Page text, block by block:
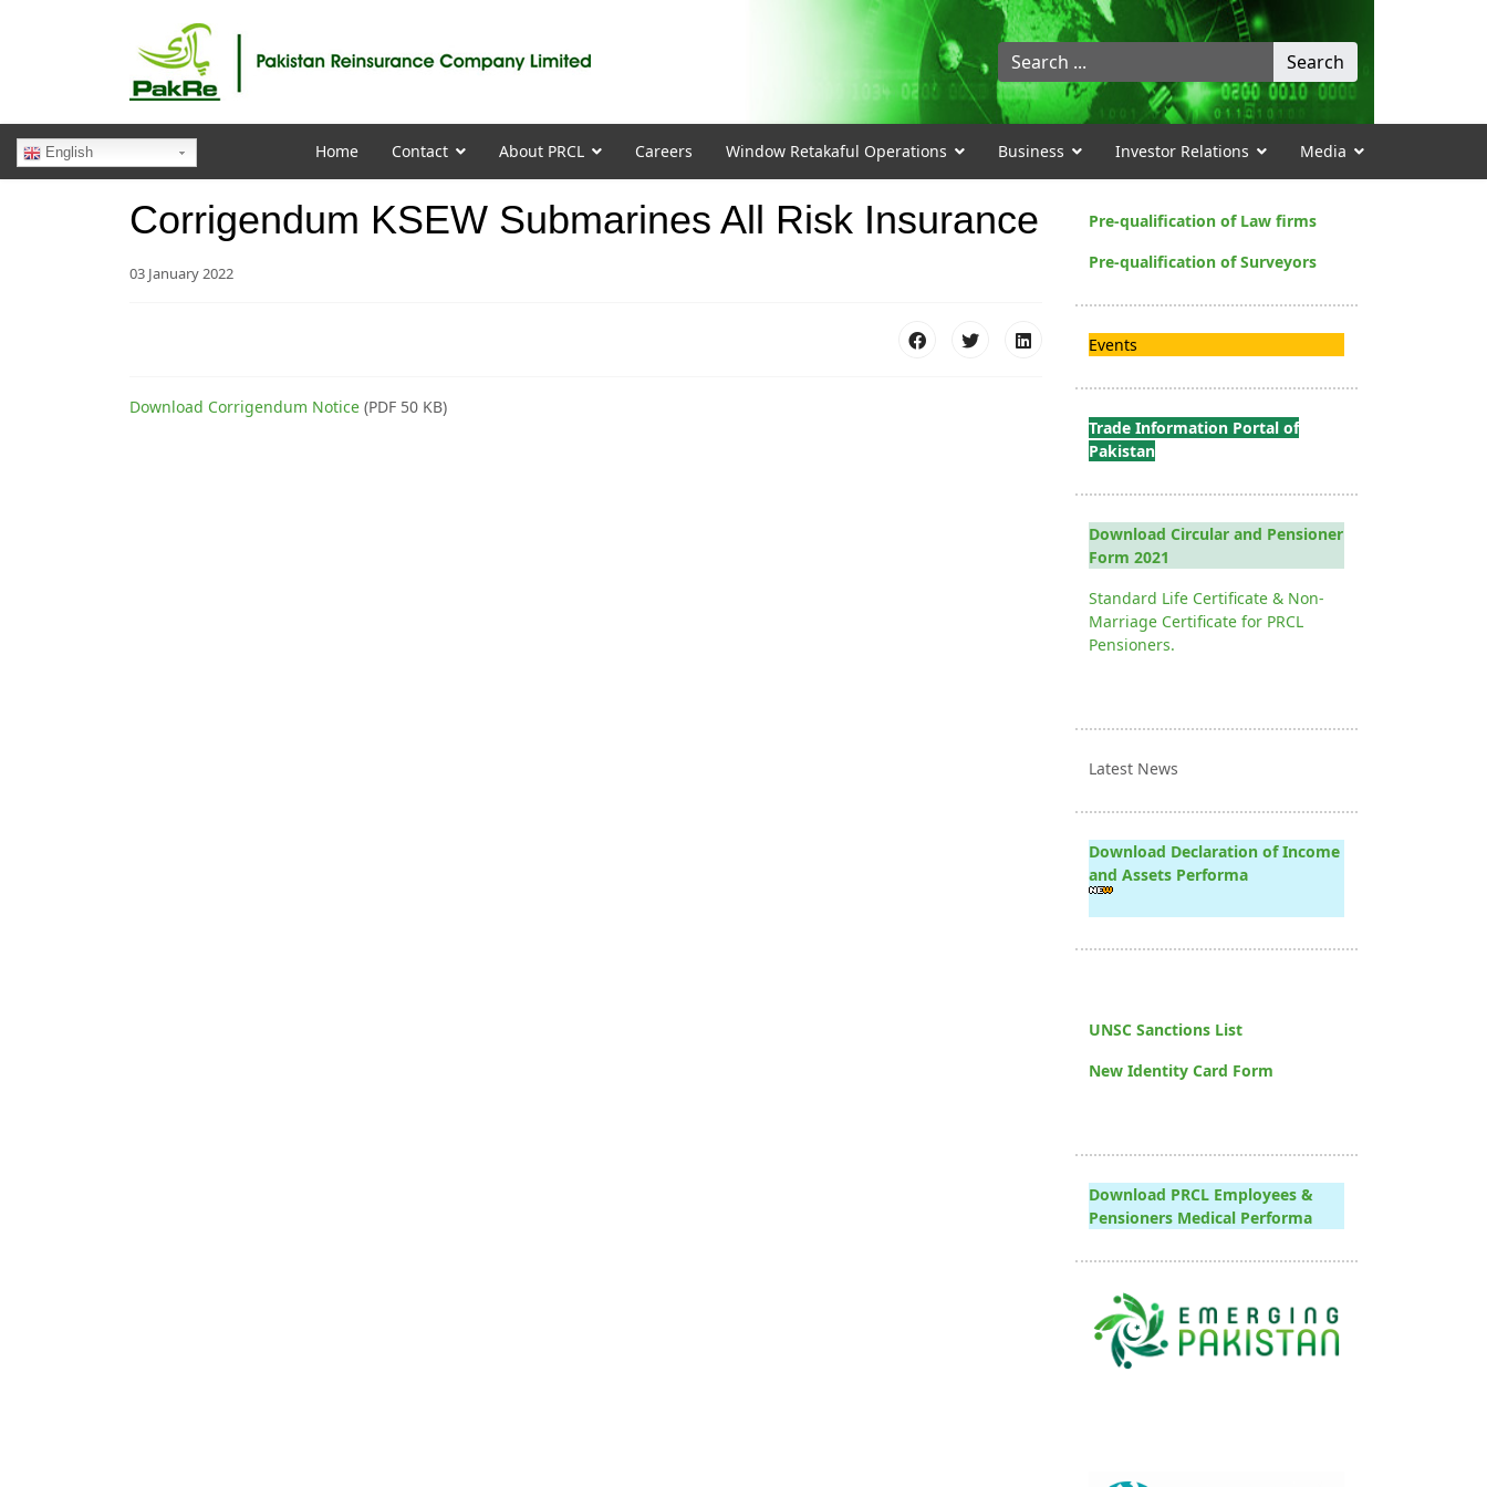
Search
...
Search
English Home Contact About PRCL Careers Window Retakaful Operations Business Investor Relations Media
Corrigendum KSEW Submarines All Risk Insurance
03 January 2022
Download Corrigendum Notice (PDF 50 KB)
Pre-qualification of Law firms
Pre-qualification of Surveyors
Events
Trade Information Portal of
Pakistan
Download Circular and Pensioner
Form 2021
Standard Life Certificate & Non-
Marriage Certificate for PRCL
Pensioners.
Latest News
Download Declaration of Income
and Assets Performa
UNSC Sanctions List
New Identity Card Form
Download PRCL Employees &
Pensioners Medical Performa